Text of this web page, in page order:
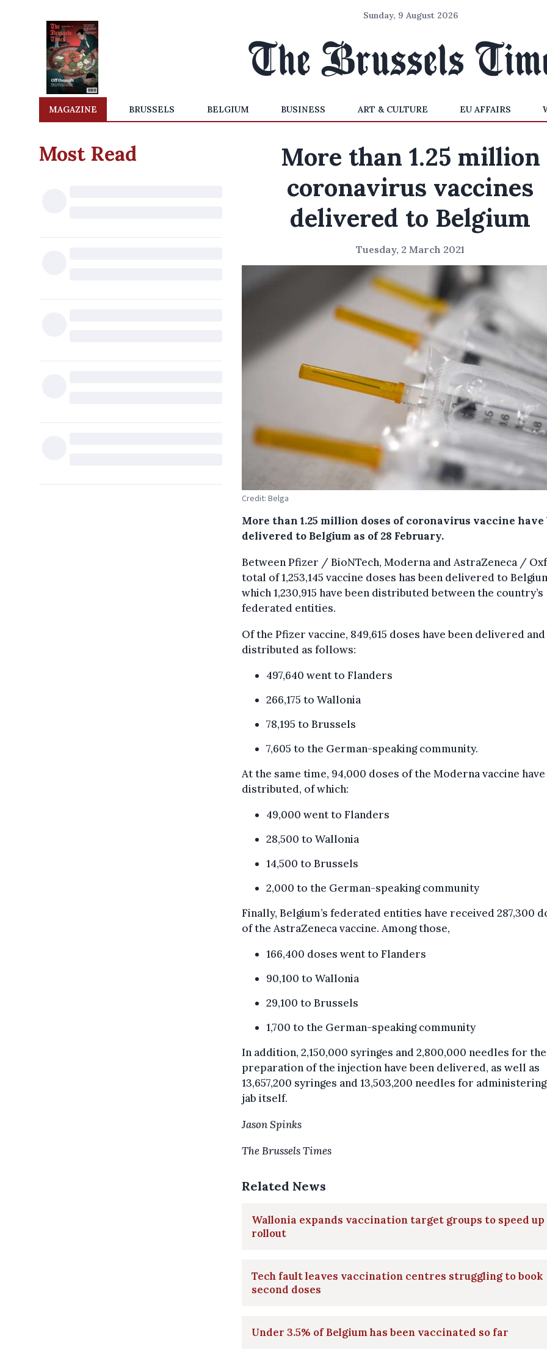
Sunday, 9 August 2026
MAGAZINE BRUSSELS BELGIUM BUSINESS ART & CULTURE EU AFFAIRS
Most Read
More than 1.25 million
coronavirus vaccines
delivered to Belgium
Tuesday, 2 March 2021
Credit: Belga
More than 1.25 million doses of coronavirus vaccine have
delivered to Belgium as of 28 February.
Between Pfizer / BioNTech, Moderna and AstraZeneca /
total of 1,253,145 vaccine doses has been delivered to
which 1,230,915 have been distributed between the country’s
federated entities.
Of the Pfizer vaccine, 849,615 doses have been delivered and
distributed as follows:
497,640 went to Flanders
266,175 to Wallonia
78,195 to Brussels
7,605 to the German-speaking community.
At the same time, 94,000 doses of the Moderna vaccine have
distributed, of which:
49,000 went to Flanders
28,500 to Wallonia
14,500 to Brussels
2,000 to the German-speaking community
Finally, Belgium’s federated entities have received 287,300
of the AstraZeneca vaccine. Among those,
166,400 doses went to Flanders
90,100 to Wallonia
29,100 to Brussels
1,700 to the German-speaking community
In addition, 2,150,000 syringes and 2,800,000 needles for the
preparation of the injection have been delivered, as well as
13,657,200 syringes and 13,503,200 needles for
jab itself.
Jason Spinks
The Brussels Times
Related News
Wallonia expands vaccination target groups to speed up
rollout
Tech fault leaves vaccination centres struggling to book
second doses
Under 3.5% of Belgium has been vaccinated so far